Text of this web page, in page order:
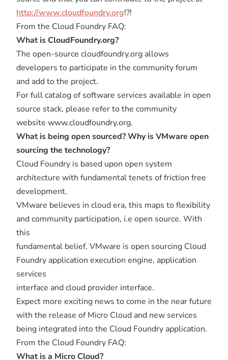
http://www.cloudfoundry.org!?!
From the Cloud Foundry FAQ:
What is CloudFoundry.org?
The open-source cloudfoundry.org allows
developers to participate in the community forum
and add to the project.
For full catalog of software services available in open
source stack, please refer to the community
website www.cloudfoundry.org.
What is being open sourced? Why is VMware open
sourcing the technology?
Cloud Foundry is based upon open system
architecture with fundamental tenets of friction free
development.
VMware believes in cloud era, this maps to flexibility
and community participation, i.e open source. With
this
fundamental belief, VMware is open sourcing Cloud
Foundry application execution engine, application
services
interface and cloud provider interface.
Expect more exciting news to come in the near future
with the release of Micro Cloud and new services
being integrated into the Cloud Foundry application.
From the Cloud Foundry FAQ:
What is a Micro Cloud?